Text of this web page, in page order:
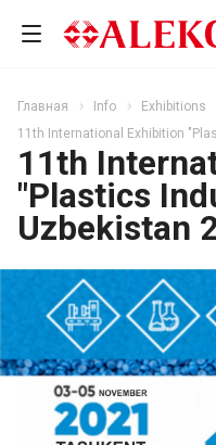
Главная Info
Exhibitions
11th International Exhibition
11th
"Plastics
Uzbekistan